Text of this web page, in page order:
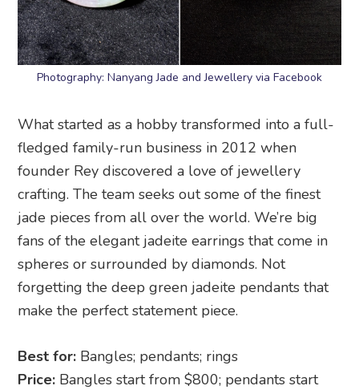
Photography: Nanyang Jade and Jewellery via Facebook
What started as a hobby transformed into a full-
fledged family-run business in 2012 when
founder Rey discovered a love of jewellery
crafting. The team seeks out some of the finest
jade pieces from all over the world. We’re big
fans of the elegant jadeite earrings that come in
spheres or surrounded by diamonds. Not
forgetting the deep green jadeite pendants that
make the perfect statement piece.
Best for: Bangles; pendants; rings
Price: Bangles start from $800; pendants start